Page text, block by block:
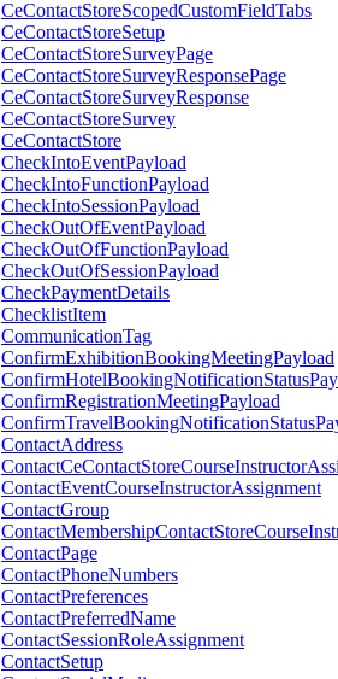
CeContactStoreScopedCustomFieldTabs
CeContactStoreSetup
CeContactStoreSurveyPage
CeContactStoreSurveyResponsePage
CeContactStoreSurveyResponse
CeContactStoreSurvey
CeContactStore
CheckIntoEventPayload
CheckIntoFunctionPayload
CheckIntoSessionPayload
CheckOutOfEventPayload
CheckOutOfFunctionPayload
CheckOutOfSessionPayload
CheckPaymentDetails
ChecklistItem
CommunicationTag
ConfirmExhibitionBookingMeetingPayload
ConfirmRegistrationMeetingPayload
ContactAddress
ContactEventCourseInstructorAssignment
ContactGroup
ContactPage
ContactPhoneNumbers
ContactPreferences
ContactPreferredName
ContactSessionRoleAssignment
ContactSetup